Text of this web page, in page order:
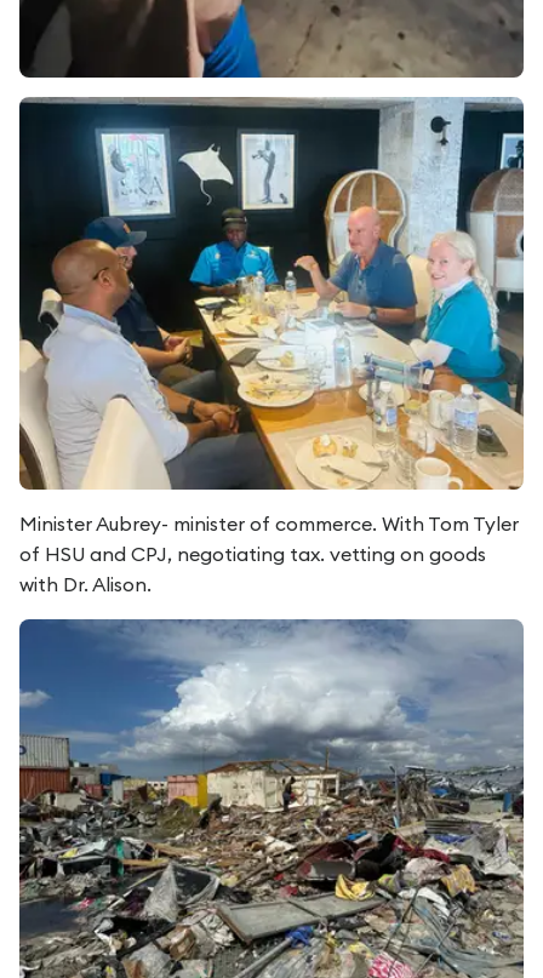
Minister Aubrey- minister of commerce. With Tom Tyler
of HSU and CPJ, negotiating tax. vetting on goods
with Dr. Alison.